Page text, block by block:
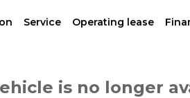
Service Operating lease
is no longer